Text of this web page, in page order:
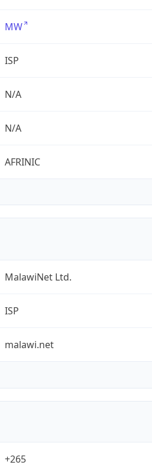
MW
ISP
N/A
N/A
AFRINIC
MalawiNet Ltd.
ISP
malawi.net
+265